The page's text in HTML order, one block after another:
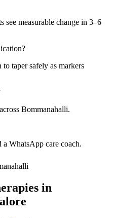
measurable change in 3–6
taper safely as markers
Bommanahalli.
WhatsApp care coach.
in